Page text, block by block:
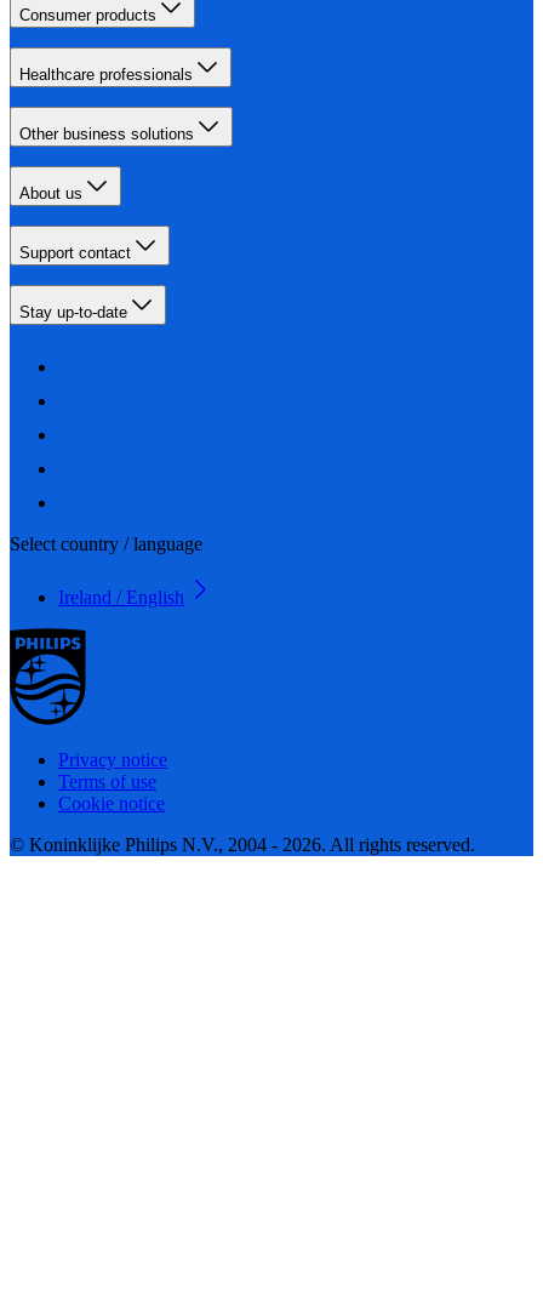
Consumer products
Healthcare professionals
Other business solutions
About us
Support contact
Stay up-to-date
Select country / language
Ireland / English
Privacy notice
Terms of use
Cookie notice
© Koninklijke Philips N.V., 2004 - 2026. All rights reserved.